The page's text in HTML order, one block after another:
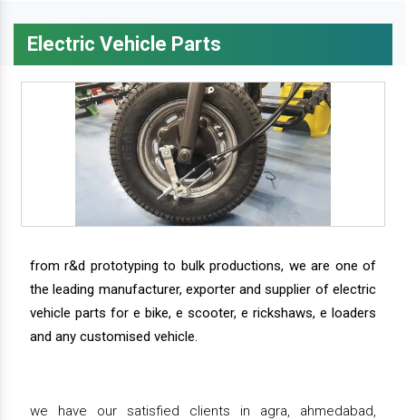
Electric Vehicle Parts
from r&d prototyping to bulk productions, we are one of
the leading manufacturer, exporter and supplier of electric
vehicle parts for e bike, e scooter, e rickshaws, e loaders
and any customised vehicle.
we have our satisfied clients in agra, ahmedabad,